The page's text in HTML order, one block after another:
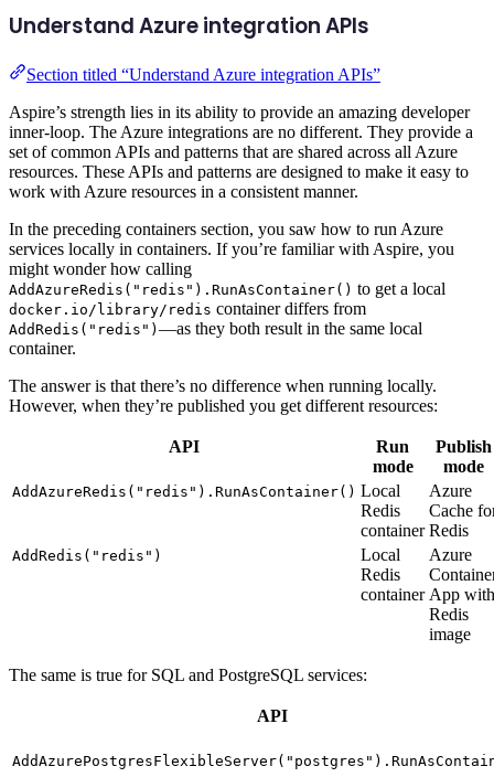
Understand Azure integration APIs
Section titled “Understand Azure integration APIs”
Aspire’s strength lies in its ability to provide an amazing developer
inner-loop. The Azure integrations are no different. They provide a
set of common APIs and patterns that are shared across all Azure
resources. These APIs and patterns are designed to make it easy to
work with Azure resources in a consistent manner.
In the preceding containers section, you saw how to run Azure
services locally in containers. If you’re familiar with Aspire, you
might wonder how calling
AddAzureRedis("redis").RunAsContainer() to get a local
docker.io/library/redis container differs from
AddRedis("redis") —as they both result in the same local
container.
The answer is that there’s no difference when running locally.
However, when they’re published you get different resources:
API
Run
mode
Publish
mode
AddAzureRedis("redis").RunAsContainer() Local
Redis
container
Azure
Cache
Redis
AddRedis("redis")
Local
Redis
container
Azure
App with
Redis
image
The same is true for SQL and PostgreSQL services:
API